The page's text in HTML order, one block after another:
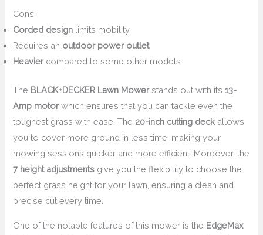
Cons:
Corded design limits mobility
Requires an outdoor power outlet
Heaviercompared to some other models
The BLACK+DECKER Lawn Mowerstands out with its13-
Amp motorwhich ensures that you can tackle even the
toughest grass with ease. The 20-inch cutting deck allows
you to cover more ground in less time, making your
mowing sessions quicker and more efficient. Moreover, the
7 height adjustments give you the flexibility to choose the
perfect grass height for your lawn, ensuring a clean and
precise cut every time.
One of the notable features of this mower is the EdgeMax